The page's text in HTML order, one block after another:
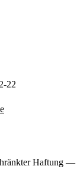
22
Haftung —